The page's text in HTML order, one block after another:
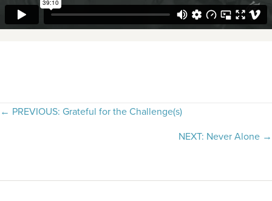
Posts
← PREVIOUS: Grateful for the Challenge(s)
NEXT: Never Alone →